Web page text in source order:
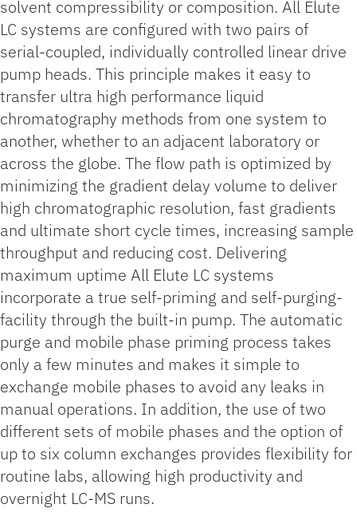
solvent compressibility or composition. All Elute
LC systems are configured with two pairs of
serial-coupled, individually controlled linear drive
pump heads. This principle makes it easy to
transfer ultra high performance liquid
chromatography methods from one system to
another, whether to an adjacent laboratory or
across the globe. The flow path is optimized by
minimizing the gradient delay volume to deliver
high chromatographic resolution, fast gradients
and ultimate short cycle times, increasing sample
throughput and reducing cost. Delivering
maximum uptime All Elute LC systems
incorporate a true self-priming and self-purging-
facility through the built-in pump. The automatic
purge and mobile phase priming process takes
only a few minutes and makes it simple to
exchange mobile phases to avoid any leaks in
manual operations. In addition, the use of two
different sets of mobile phases and the option of
up to six column exchanges provides flexibility for
routine labs, allowing high productivity and
overnight LC-MS runs.